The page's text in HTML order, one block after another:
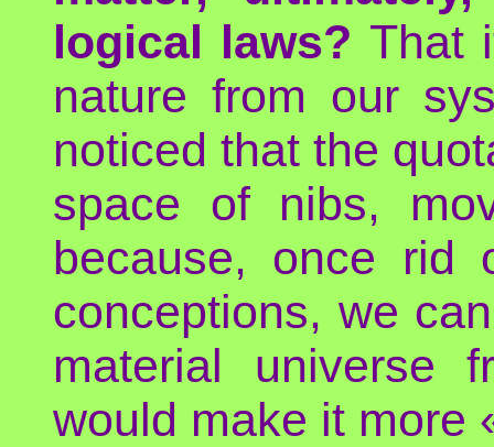
logical laws? That
nature from our
noticed that the
space of nibs,
because, once rid
conceptions, we
material universe
would make it more